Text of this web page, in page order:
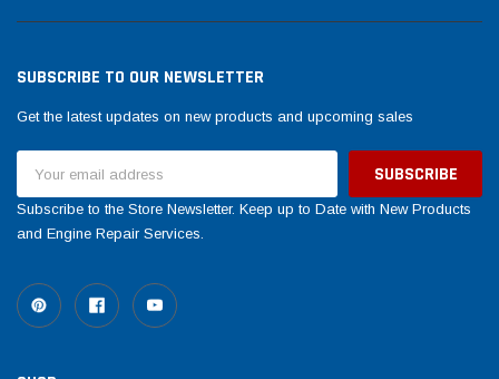
SUBSCRIBE TO OUR NEWSLETTER
Get the latest updates on new products and upcoming sales
Address
Subscribe to the Store Newsletter. Keep up to Date with New Products
and Engine Repair Services.